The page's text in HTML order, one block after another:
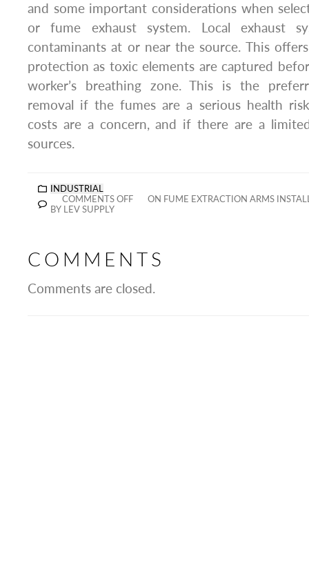
and some important considerations when
or fume exhaust system. Local exhaust
contaminants at or near the source. This
protection as toxic elements are captured
worker’s breathing zone. This is the
removal if the fumes are a serious health
costs are a concern, and if there are a
sources.
INDUSTRIAL
COMMENTS OFF
ON FUME EXTRACTION ARMS
BY LEV SUPPLY
COMMENTS
Comments are closed.